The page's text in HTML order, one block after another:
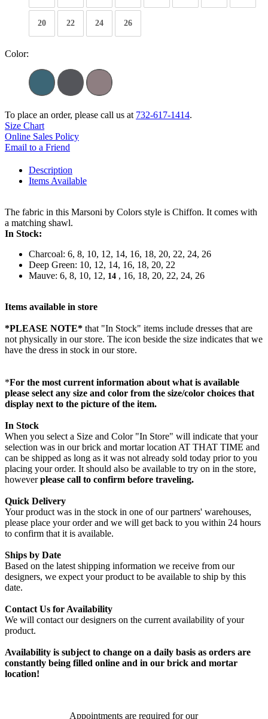
20 22 24 26
Color:
To place an order, please call us at 732-617-1414.
Size Chart
Online Sales Policy
Email to a Friend
Description
Items Available
The fabric in this Marsoni by Colors style is Chiffon. It comes with
a matching shawl.
In Stock:
Charcoal: 6, 8, 10, 12, 14, 16, 18, 20, 22, 24, 26
Deep Green: 10, 12, 14, 16, 18, 20, 22
Mauve: 6, 8, 10, 12, 14 , 16, 18, 20, 22, 24, 26
Items available in store
*PLEASE NOTE* that "In Stock" items include dresses that are
not physically in our store. The icon beside the size indicates that we
have the dress in stock in our store.
*For the most current information about what is available
please select any size and color from the size/color choices that
display next to the picture of the item.
In Stock
When you select a Size and Color "In Store" will indicate that your
selection was in our brick and mortar location AT THAT TIME and
can be shipped as long as it was not already sold today prior to you
placing your order. It should also be available to try on in the store,
howeverplease call to confirm before traveling.
Quick Delivery
Your product was in the stock in one of our partners' warehouses,
please place your order and we will get back to you within 24 hours
to confirm that it is available.
Ships by Date
Based on the latest shipping information we receive from our
designers, we expect your product to be available to ship by this
date.
Contact Us for Availability
We will contact our designers on the current availability of your
product.
Availability is subject to change on a daily basis as orders are
constantly being filled online and in our brick and mortar
location!
Appointments are required for our